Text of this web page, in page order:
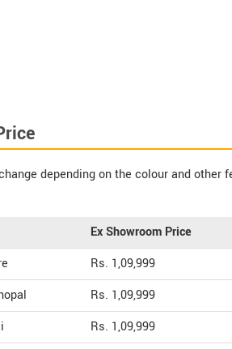
depending on the colour and other
Ex Showroom Price
Rs. 1,09,999
Rs. 1,09,999
Rs. 1,09,999